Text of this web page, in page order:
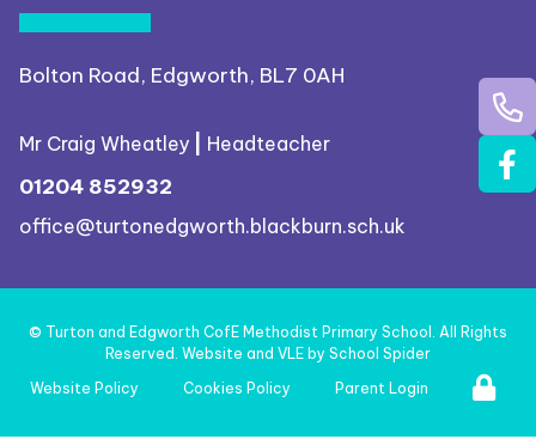
Bolton Road, Edgworth, BL7 0AH
Mr Craig Wheatley Headteacher
01204 852932
office@turtonedgworth.blackburn.sch.uk
© Turton and Edgworth CofE Methodist Primary School . All Rights
Reserved. Website and VLE by School Spider
Website Policy
Cookies Policy Parent Login